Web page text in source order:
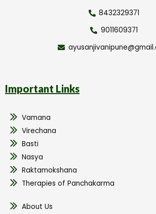
8432329371
9011609371
Important Links
Vamana
Virechana
Basti
Nasya
Raktamokshana
Therapies of Panchakarma
About Us